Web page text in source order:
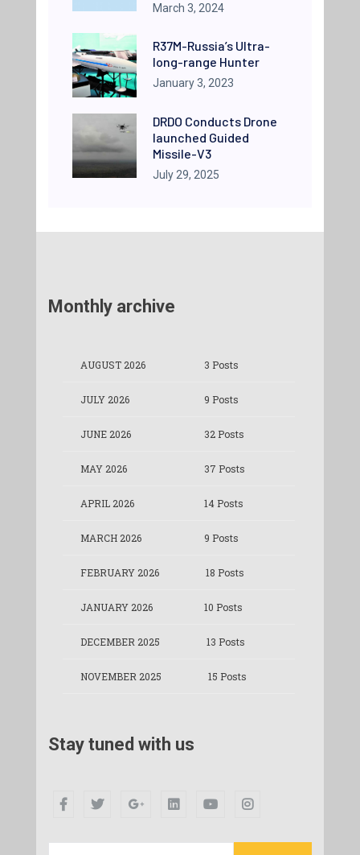
March 3, 2024
R37M-Russia’s Ultra-
long-range Hunter
January 3, 2023
DRDO Conducts Drone
launched Guided
Missile-V3
July 29, 2025
Monthly archive
AUGUST 2026 3 Posts
JULY 2026 9 Posts
JUNE 2026 32 Posts
MAY 2026 37 Posts
APRIL 2026 14 Posts
MARCH 2026 9 Posts
FEBRUARY 2026 18 Posts
JANUARY 2026 10 Posts
DECEMBER 2025 13 Posts
NOVEMBER 2025 15 Posts
Stay tuned with us